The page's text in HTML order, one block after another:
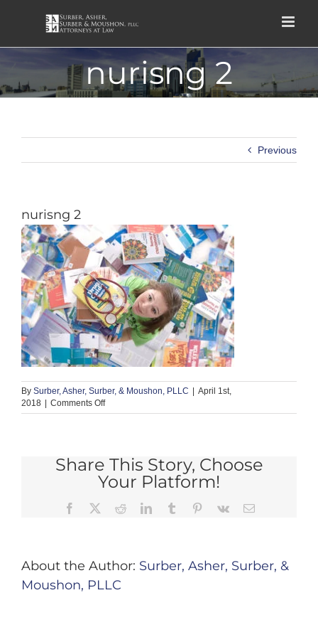
nurisng 2
Previous
nurisng 2
By Surber, Asher, Surber, & Moushon, PLLC | April 1st,
2018 | Comments Offon
nurisng
Share This Story, Choose
Your Platform!
Facebook RedditLinkedInTumblr Pinterest
Vk Email
About the Author: Surber, Asher, Surber, &
Moushon, PLLC